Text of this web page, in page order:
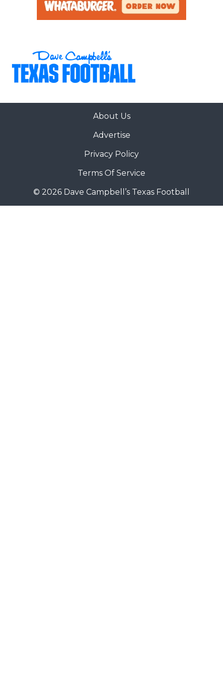
About Us
Advertise
Privacy Policy
Terms Of Service
© 2026 Dave Campbell’s Texas Football